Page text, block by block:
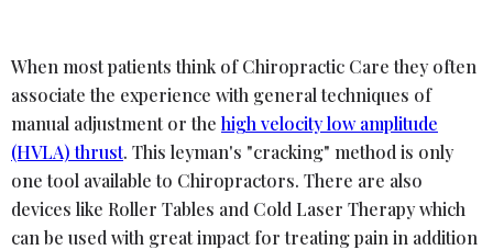
When most patients think of Chiropractic Care they often
associate the experience with general techniques of
manual adjustment or the high velocity low amplitude
(HVLA) thrust. This leyman's "cracking" method is only
one tool available to Chiropractors. There are also
devices like Roller Tables and Cold Laser Therapy which
can be used with great impact for treating pain in addition